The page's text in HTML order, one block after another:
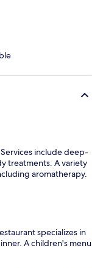
include deep-
treatments. A variety
aromatherapy.
specializes in
A children's menu